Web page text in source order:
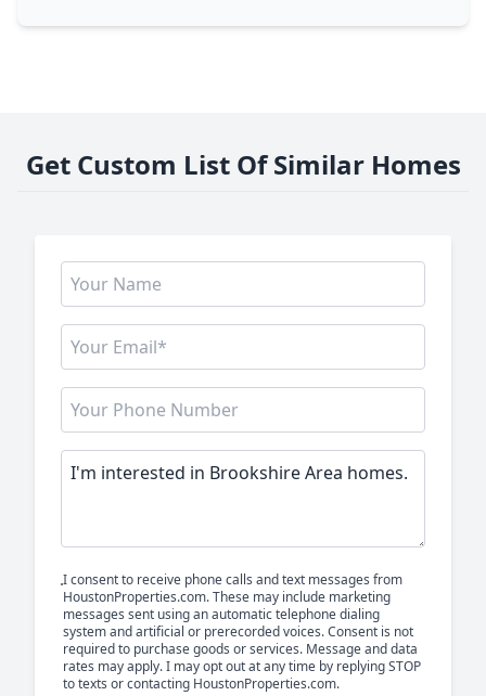
Get Custom List Of Similar Homes
I consent to receive phone calls and text messages from
HoustonProperties.com. These may include marketing
messages sent using an automatic telephone dialing
system and artificial or prerecorded voices. Consent is not
required to purchase goods or services. Message and data
rates may apply. I may opt out at any time by replying STOP
to texts or contacting HoustonProperties.com.